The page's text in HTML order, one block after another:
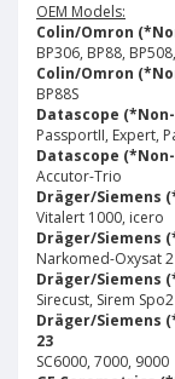
OEM Models:
Colin/Omron
BP306, BP88,
Colin/Omron
BP88S
Datascope
PassportII, Expert,
Datascope
Accutor-Trio
Dräger/Siemens
Vitalert 1000, icero
Dräger/Siemens
Narkomed-Oxysat 2
Dräger/Siemens
Sirecust, Sirem Spo2
Dräger/Siemens
23
SC6000, 7000, 9000